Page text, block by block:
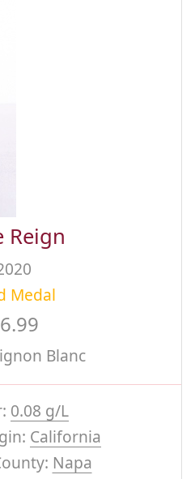
Reign
Medal
Blanc
0.08 g/L
California
Napa